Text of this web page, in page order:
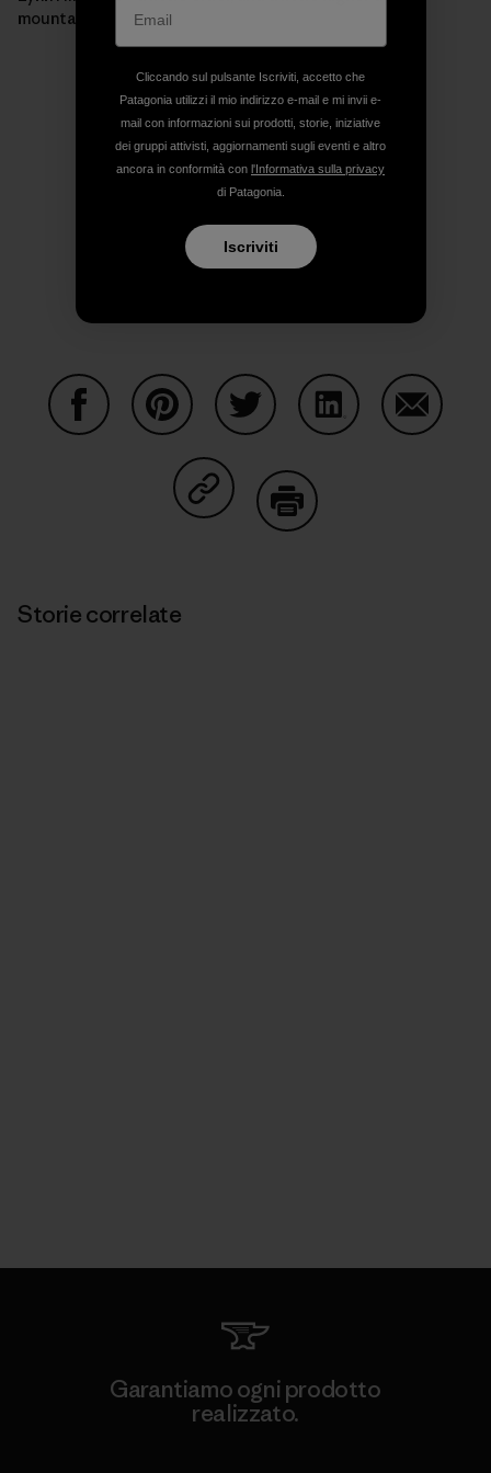
mountain.]
Condividi su Copy Link
Storie correlate
Garantiamo ogni prodotto
realizzato.
Cliccando sul pulsante Iscriviti, accetto che
Patagonia utilizzi il mio indirizzo e-mail e mi invii e-
mail con informazioni sui prodotti, storie, iniziative
dei gruppi attivisti, aggiornamenti sugli eventi e altro
ancora in conformità con l'Informativa sulla privacy
di Patagonia.
Iscriviti